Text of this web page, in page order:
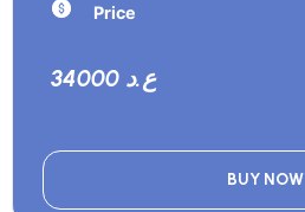
Price
34000 ع.د
BUY NOW